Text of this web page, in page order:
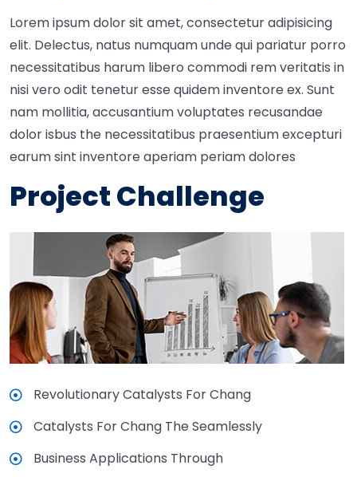
Lorem ipsum dolor sit amet, consectetur adipisicing
elit. Delectus, natus numquam unde qui pariatur porro
necessitatibus harum libero commodi rem veritatis in
nisi vero odit tenetur esse quidem inventore ex. Sunt
nam mollitia, accusantium voluptates recusandae
dolor isbus the necessitatibus praesentium excepturi
earum sint inventore aperiam periam dolores
Project Challenge
Revolutionary Catalysts For Chang
Catalysts For Chang The Seamlessly
Business Applications Through